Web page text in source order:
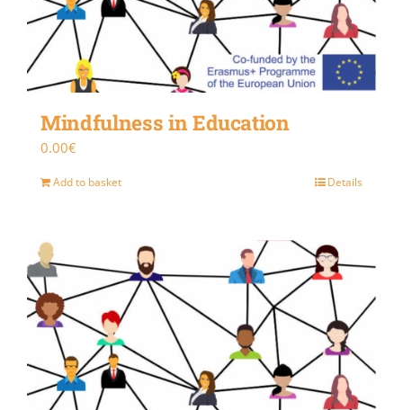
Mindfulness in Education
0.00€
Add to basket Details